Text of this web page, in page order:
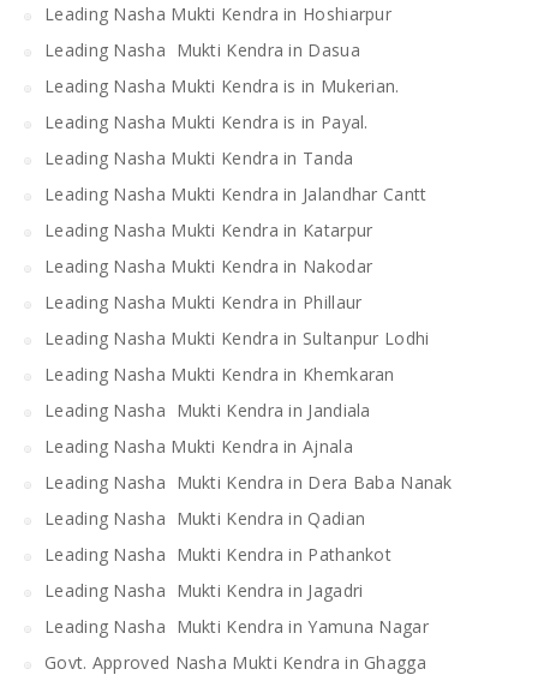
Leading Nasha Mukti Kendra in Hoshiarpur
Leading Nasha Mukti Kendra in Dasua
Leading Nasha Mukti Kendra is in Mukerian.
Leading Nasha Mukti Kendra is in Payal.
Leading Nasha Mukti Kendra in Tanda
Leading Nasha Mukti Kendra in Jalandhar Cantt
Leading Nasha Mukti Kendra in Katarpur
Leading Nasha Mukti Kendra in Nakodar
Leading Nasha Mukti Kendra in Phillaur
Leading Nasha Mukti Kendra in Sultanpur Lodhi
Leading Nasha Mukti Kendra in Khemkaran
Leading Nasha Mukti Kendra in Jandiala
Leading Nasha Mukti Kendra in Ajnala
Leading Nasha Mukti Kendra in Dera Baba Nanak
Leading Nasha Mukti Kendra in Qadian
Leading Nasha Mukti Kendra in Pathankot
Leading Nasha Mukti Kendra in Jagadri
Leading Nasha Mukti Kendra in Yamuna Nagar
Govt. Approved Nasha Mukti Kendra in Ghagga